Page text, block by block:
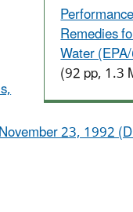
Remedies
Water
(92 pp, 1.3
23, 1992